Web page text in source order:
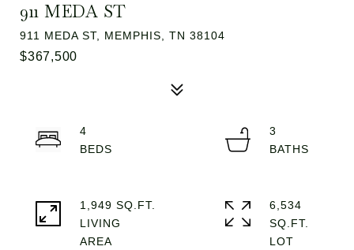
911 MEDA ST
911 MEDA ST, MEMPHIS, TN 38104
$367,500
4
3
1,949 SQ.FT.
LIVING
6,534
SQ.FT.